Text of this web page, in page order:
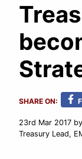
SHARE ON:
23rd Mar 2017
Treasury Lead,